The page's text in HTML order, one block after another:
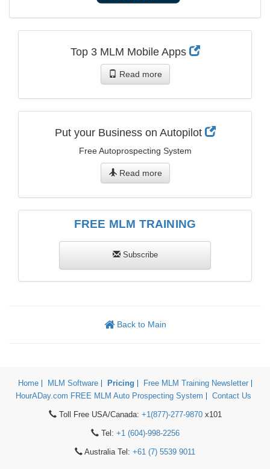
Top 3 MLM Mobile Apps
Read more
Put your Business on Autopilot
Free Autoprospecting System
Read more
FREE MLM TRAINING
Subscribe
Back to Main
Home MLM Software Pricing
Free MLM Training Newsletter
HourADay.com FREE MLM Auto Prospecting System
Contact Us
Toll Free USA/Canada: +1(877)-277-9870x101
Tel: +1 (604)-998-2256
Australia Tel: +61 (7) 5539 9011